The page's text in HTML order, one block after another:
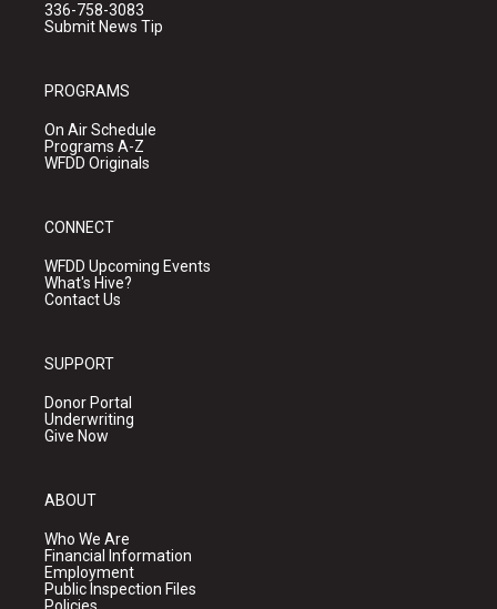
336-758-3083
Submit News Tip
PROGRAMS
On Air Schedule
Programs A-Z
WFDD Originals
CONNECT
WFDD Upcoming Events
What's Hive?
Contact Us
SUPPORT
Donor Portal
Underwriting
Give Now
ABOUT
Who We Are
Financial Information
Employment
Public Inspection Files